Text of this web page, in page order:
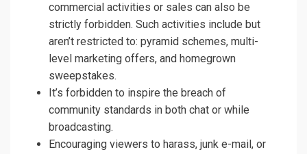
commercial activities or sales can also be
strictly forbidden. Such activities include but
aren’t restricted to: pyramid schemes, multi-
level marketing offers, and homegrown
sweepstakes.
It’s forbidden to inspire the breach of
community standards in both chat or while
broadcasting.
Encouraging viewers to harass, junk e-mail, or